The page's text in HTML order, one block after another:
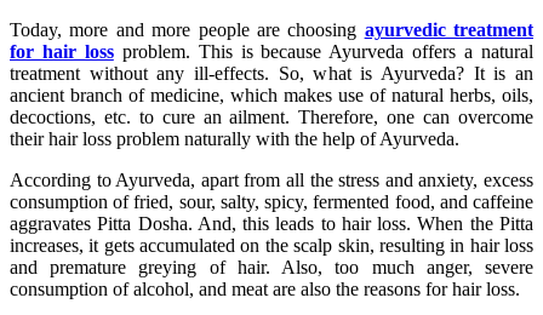
Today, more and more people are choosing ayurvedic treatment
for hair lossproblem. This is because Ayurveda offers a natural
treatment without any ill-effects. So, what is Ayurveda? It is an
ancient branch of medicine, which makes use of natural herbs, oils,
decoctions, etc. to cure an ailment. Therefore, one can overcome
their hair loss problem naturally with the help of Ayurveda.
According to Ayurveda, apart from all the stress and anxiety, excess
consumption of fried, sour, salty, spicy, fermented food, and caffeine
aggravates Pitta Dosha. And, this leads to hair loss. When the Pitta
increases, it gets accumulated on the scalp skin, resulting in hair loss
and premature greying of hair. Also, too much anger, severe
consumption of alcohol, and meat are also the reasons for hair loss.